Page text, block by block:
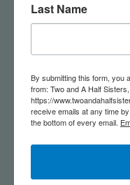
$37.50
Last Name
By submitting this form, you
from: Two and A Half
https://
receive emails at any time
the bottom of every email.